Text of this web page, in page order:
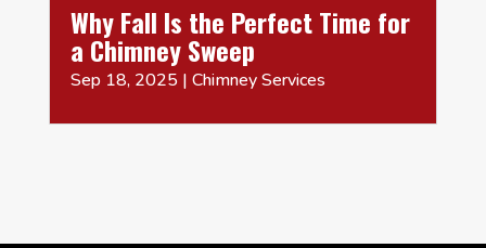
Why Fall Is the Perfect Time for
a Chimney Sweep
Sep 18, 2025| Chimney Services